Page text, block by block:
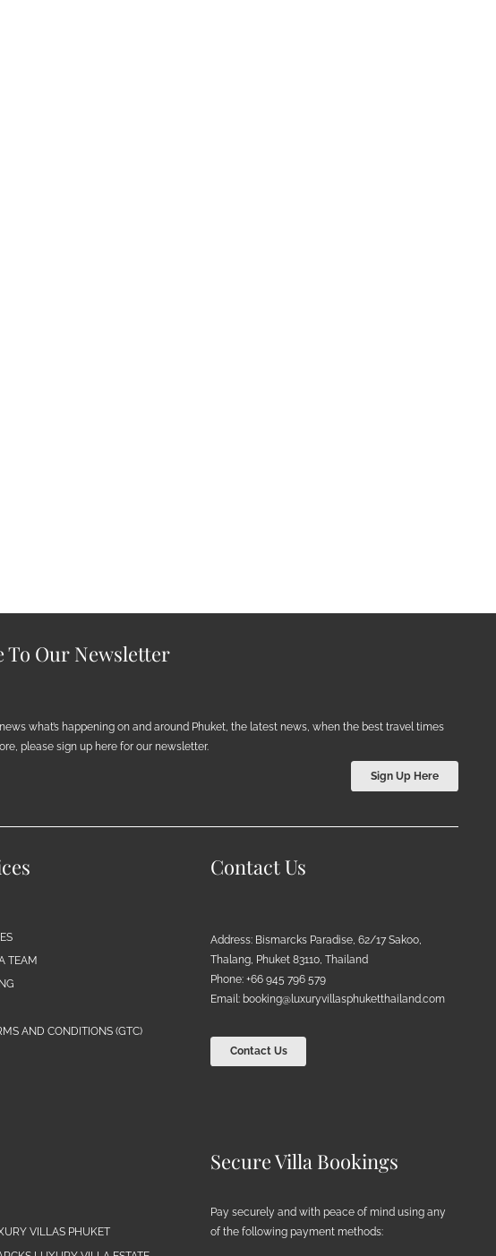
To Our Newsletter
what’s happening on and around Phuket, the latest news, when the best travel times
please sign up here for our newsletter.
Sign Up Here
TEAM
AND CONDITIONS (GTC)
Contact Us
Address: Bismarcks Paradise, 62/17 Sakoo,
Thalang, Phuket 83110, Thailand
Phone: +66 945 796 579
Email: booking@luxuryvillasphuketthailand.com
Contact Us
VILLAS PHUKET
Secure Villa Bookings
Pay securely and with peace of mind using any
of the following payment methods: